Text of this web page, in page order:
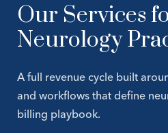
Our Services
Neurology
A full revenue cycle built
and workflows that define
billing playbook.